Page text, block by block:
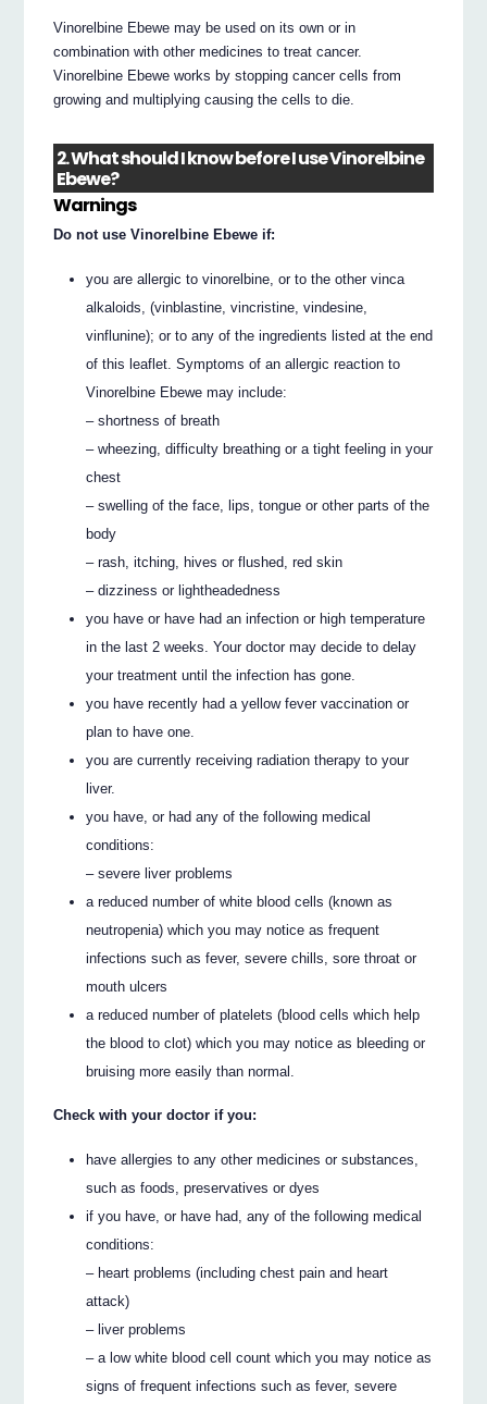
Vinorelbine Ebewe may be used on its own or in
combination with other medicines to treat cancer.
Vinorelbine Ebewe works by stopping cancer cells from
growing and multiplying causing the cells to die.
2. What should I know before I use Vinorelbine
Ebewe?
Warnings
Do not use Vinorelbine Ebewe if:
you are allergic to vinorelbine, or to the other vinca
alkaloids, (vinblastine, vincristine, vindesine,
vinflunine); or to any of the ingredients listed at the end
of this leaflet. Symptoms of an allergic reaction to
Vinorelbine Ebewe may include:
– shortness of breath
– wheezing, difficulty breathing or a tight feeling in your
chest
– swelling of the face, lips, tongue or other parts of the
body
– rash, itching, hives or flushed, red skin
– dizziness or lightheadedness
you have or have had an infection or high temperature
in the last 2 weeks. Your doctor may decide to delay
your treatment until the infection has gone.
you have recently had a yellow fever vaccination or
plan to have one.
you are currently receiving radiation therapy to your
liver.
you have, or had any of the following medical
conditions:
– severe liver problems
a reduced number of white blood cells (known as
neutropenia) which you may notice as frequent
infections such as fever, severe chills, sore throat or
mouth ulcers
a reduced number of platelets (blood cells which help
the blood to clot) which you may notice as bleeding or
bruising more easily than normal.
Check with your doctor if you:
have allergies to any other medicines or substances,
such as foods, preservatives or dyes
if you have, or have had, any of the following medical
conditions:
– heart problems (including chest pain and heart
attack)
– liver problems
– a low white blood cell count which you may notice as
signs of frequent infections such as fever, severe